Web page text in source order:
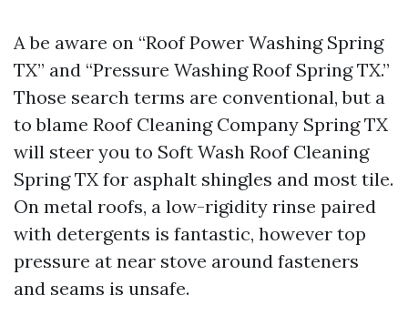
A be aware on “Roof Power Washing Spring
TX” and “Pressure Washing Roof Spring TX.”
Those search terms are conventional, but a
to blame Roof Cleaning Company Spring TX
will steer you to Soft Wash Roof Cleaning
Spring TX for asphalt shingles and most tile.
On metal roofs, a low-rigidity rinse paired
with detergents is fantastic, however top
pressure at near stove around fasteners
and seams is unsafe.